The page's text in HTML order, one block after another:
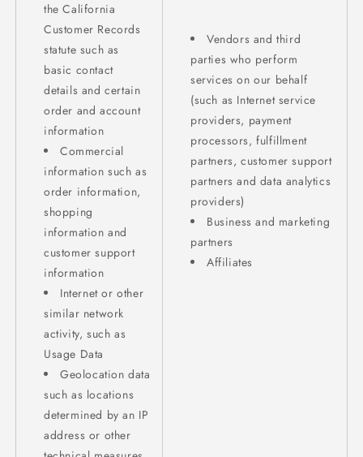
the California
Customer Records
statute such as
basic contact
details and certain
order and account
information
Commercial
information such as
order information,
shopping
information and
customer support
information
Internet or other
similar network
activity, such as
Usage Data
Geolocation data
such as locations
determined by an IP
address or other
Vendors and third
parties who perform
services on our behalf
(such as Internet service
providers, payment
processors, fulfillment
partners, customer support
partners and data analytics
providers)
Business and marketing
partners
Affiliates